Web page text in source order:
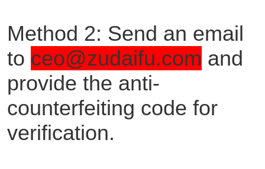
Method 2: Send an email
to ceo@zudaifu.com and
provide the anti-
counterfeiting code for
verification.